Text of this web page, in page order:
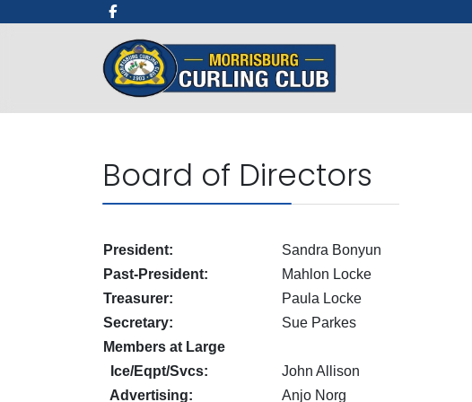
Board of Directors
President:
Sandra Bonyun
Past-President:
Mahlon Locke
Treasurer:
Paula Locke
Secretary:
Sue Parkes
Members at Large
Ice/Eqpt/Svcs:
John Allison
Advertising:
Anjo Norg